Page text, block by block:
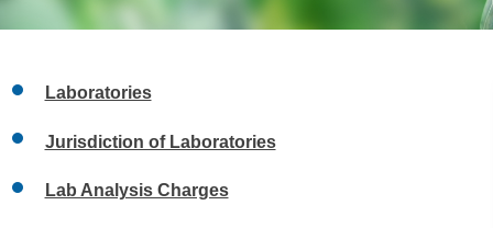
Laboratories
Jurisdiction of Laboratories
Lab Analysis Charges